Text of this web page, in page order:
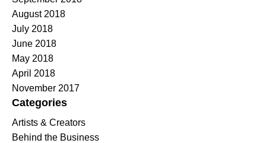
August 2018
July 2018
June 2018
May 2018
April 2018
November 2017
Categories
Artists & Creators
Behind the Business